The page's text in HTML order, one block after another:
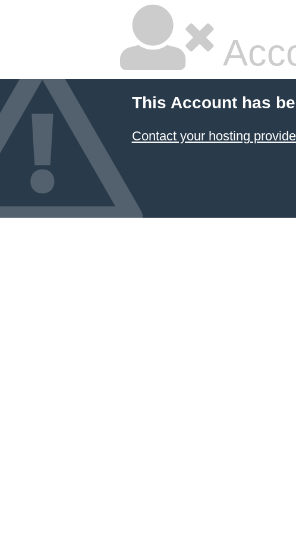
This Account has
Contact your hosting